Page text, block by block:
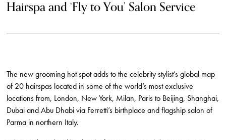
Hairspa and ‘Fly to You’ Salon Service
The new grooming hot spot adds to the celebrity stylist’s global map
of 20 hairspas located in some of the world’s most exclusive
locations from, London, New York, Milan, Paris to Beijing, Shanghai,
Dubai and Abu Dhabi via Ferretti’s birthplace and flagship salon of
Parma in northern Italy.